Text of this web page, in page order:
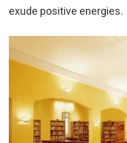
exude positive energies.